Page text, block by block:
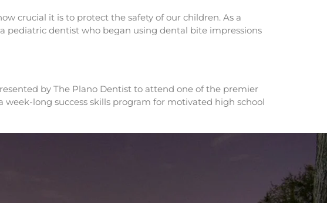
crucial it is to protect the safety of our children. As a
pediatric dentist who began using dental bite impressions
by The Plano Dentist to attend one of the premier
long success skills program for motivated high school